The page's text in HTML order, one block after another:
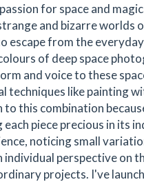
for space and
and bizarre worlds
escape from the
of deep space
and voice to these
techniques like painting
this combination
piece precious in its
noticing small
individual perspective on
projects. I've